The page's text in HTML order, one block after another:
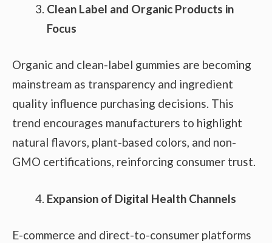
Clean Label and Organic Products in
Focus
Organic and clean-label gummies are becoming
mainstream as transparency and ingredient
quality influence purchasing decisions. This
trend encourages manufacturers to highlight
natural flavors, plant-based colors, and non-
GMO certifications, reinforcing consumer trust.
Expansion of Digital Health Channels
E-commerce and direct-to-consumer platforms